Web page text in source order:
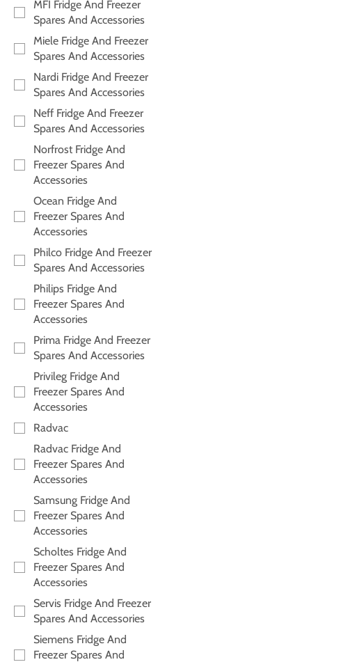
MFI Fridge And Freezer
Spares And Accessories
Miele Fridge And Freezer
Spares And Accessories
Nardi Fridge And Freezer
Spares And Accessories
Neff Fridge And Freezer
Spares And Accessories
Norfrost Fridge And
Freezer Spares And
Accessories
Ocean Fridge And
Freezer Spares And
Accessories
Philco Fridge And Freezer
Spares And Accessories
Philips Fridge And
Freezer Spares And
Accessories
Prima Fridge And Freezer
Spares And Accessories
Privileg Fridge And
Freezer Spares And
Accessories
Radvac
Radvac Fridge And
Freezer Spares And
Accessories
Samsung Fridge And
Freezer Spares And
Accessories
Scholtes Fridge And
Freezer Spares And
Accessories
Servis Fridge And Freezer
Spares And Accessories
Siemens Fridge And
Freezer Spares And